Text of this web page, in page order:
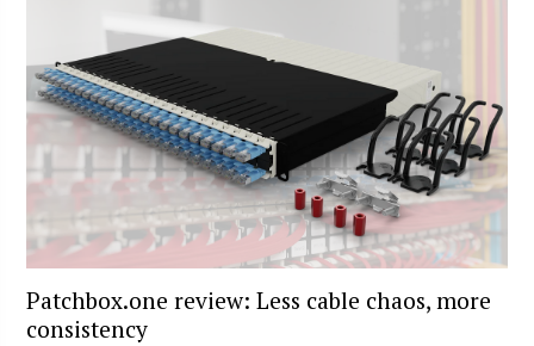
Patchbox.one review: Less cable chaos, more
consistency